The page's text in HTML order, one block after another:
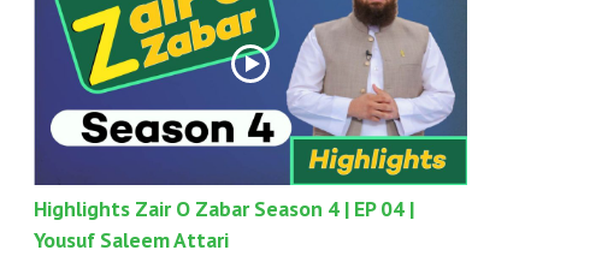
Highlights Zair O Zabar Season 4 | EP 04 |
Yousuf Saleem Attari